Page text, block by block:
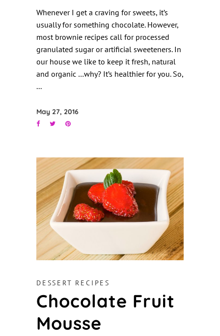
Whenever I get a craving for sweets, it’s
usually for something chocolate. However,
most brownie recipes call for processed
granulated sugar or artificial sweeteners. In
our house we like to keep it fresh, natural
and organic …why? It’s healthier for you. So,
May 27, 2016
DESSERT RECIPES
Chocolate Fruit
Mousse